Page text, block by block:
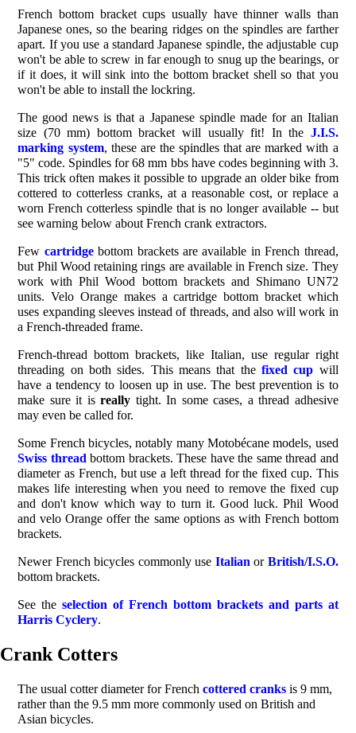
French bottom bracket cups usually have thinner walls than
Japanese ones, so the bearing ridges on the spindles are farther
apart. If you use a standard Japanese spindle, the adjustable cup
won't be able to screw in far enough to snug up the bearings, or
if it does, it will sink into the bottom bracket shell so that you
won't be able to install the lockring.
The good news is that a Japanese spindle made for an Italian
size (70 mm) bottom bracket will usually fit! In the J.I.S.
marking system, these are the spindles that are marked with a
"5" code. Spindles for 68 mm bbs have codes beginning with 3.
This trick often makes it possible to upgrade an older bike from
cottered to cotterless cranks, at a reasonable cost, or replace a
worn French cotterless spindle that is no longer available -- but
see warning below about French crank extractors.
Few cartridgebottom brackets are available in French thread,
but Phil Wood retaining rings are available in French size. They
work with Phil Wood bottom brackets and Shimano UN72
units. Velo Orange makes a cartridge bottom bracket which
uses expanding sleeves instead of threads, and also will work in
a French-threaded frame.
French-thread bottom brackets, like Italian, use regular right
threading on both sides. This means that the fixed cup will
have a tendency to loosen up in use. The best prevention is to
make sure it isreally tight. In some cases, a thread adhesive
may even be called for.
Some French bicycles, notably many Motobécane models, used
Swiss thread bottom brackets. These have the same thread and
diameter as French, but use a left thread for the fixed cup. This
makes life interesting when you need to remove the fixed cup
and don't know which way to turn it. Good luck. Phil Wood
and velo Orange offer the same options as with French bottom
brackets.
Newer French bicycles commonly use Italian or British/I.S.O.
bottom brackets.
See theselection of French bottom brackets and parts at
Harris Cyclery.
Crank Cotters
The usual cotter diameter for Frenchcottered cranks is 9 mm,
rather than the 9.5 mm more commonly used on British and
Asian bicycles.